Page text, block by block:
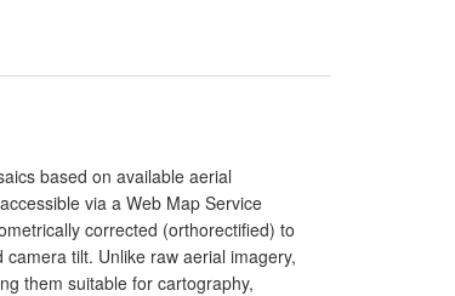
based on available aerial
via a Web Map Service
corrected (orthorectified) to
tilt. Unlike raw aerial imagery,
them suitable for cartography,